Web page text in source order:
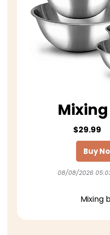
$29.99
Buy
08/08/2026
Mixing